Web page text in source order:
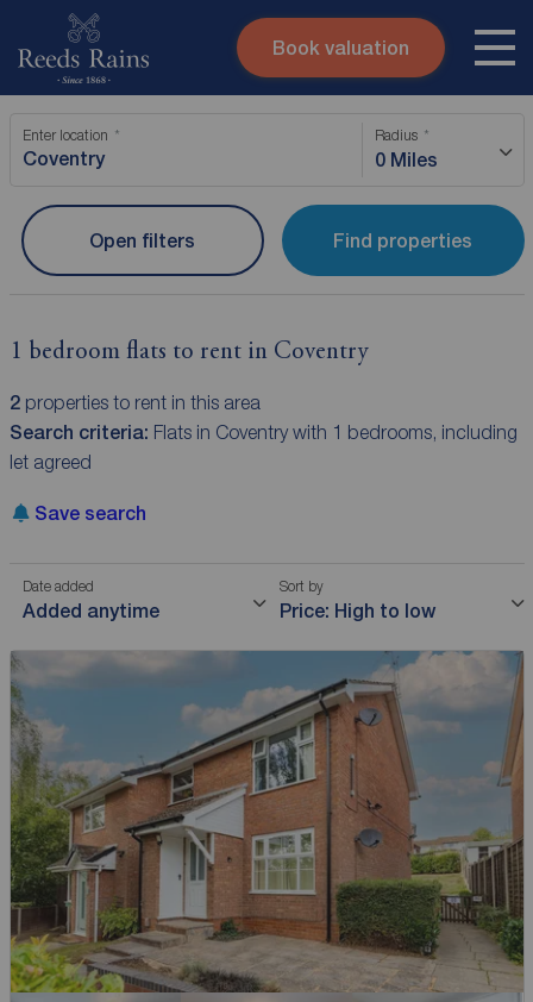
Skip to content
Submit
Instant valuation
Book valuation
Enter location Radius
0 Miles
Find properties
Open filters
1 bedroom flats to rent in Coventry
2properties to rent in this area
Search criteria: Flats in Coventry with 1 bedrooms, including
let agreed
Save search
Date added
Added anytime
Sort by
Price: High to low